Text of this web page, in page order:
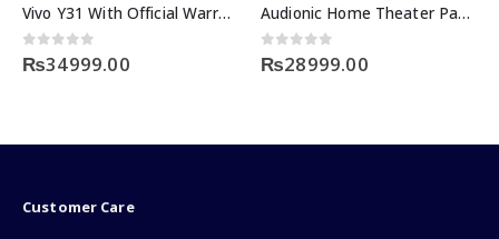
Vivo Y31 With Official Warranty
5
Audionic Home Theater Pace 8
out of 5
28999.00
Rainbow
Customer Care